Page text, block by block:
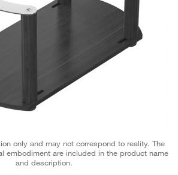
only and may not correspond to reality. The
embodiment are included in the product name
and description.